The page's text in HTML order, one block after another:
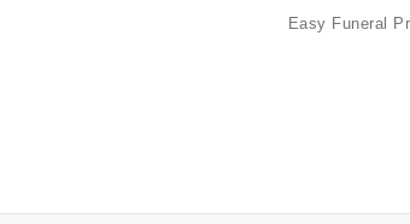
Easy Funeral